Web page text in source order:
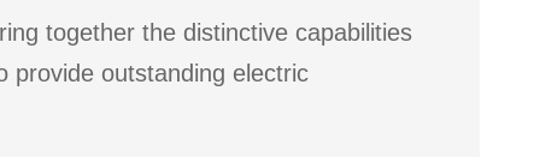
together the distinctive capabilities
provide outstanding electric